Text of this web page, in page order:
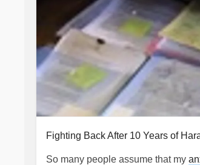
Moving back to the area and
get permission and a contractor to
narcissistic abusive mom could
call 911 if they EVER SAW this. My
done/does. Maybe someday
grandmas?! I pray I see the day.
#endnarcissisticcontrol
Fighting Back After 10 Years of
So many people assume that my